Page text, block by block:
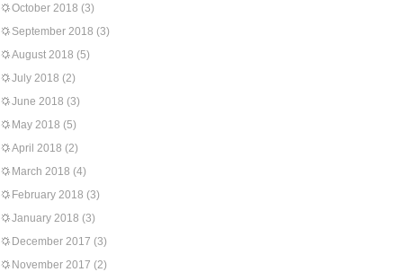
October 2018 (3)
September 2018 (3)
August 2018 (5)
July 2018 (2)
June 2018 (3)
May 2018 (5)
April 2018 (2)
March 2018 (4)
February 2018 (3)
January 2018 (3)
December 2017 (3)
November 2017 (2)